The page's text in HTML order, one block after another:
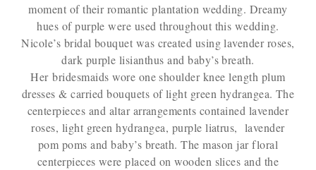
moment of their romantic plantation wedding. Dreamy
hues of purple were used throughout this wedding.
Nicole’s bridal bouquet was created using lavender roses,
dark purple lisianthus and baby’s breath.
Her bridesmaids wore one shoulder knee length plum
dresses & carried bouquets of light green hydrangea. The
centerpieces and altar arrangements contained lavender
roses, light green hydrangea, purple liatrus, lavender
pom poms and baby’s breath. The mason jar floral
centerpieces were placed on wooden slices and the